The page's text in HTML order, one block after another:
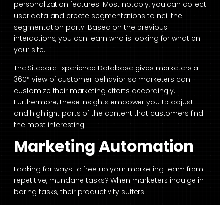
personalization features. Most notably, you can collect
user data and create segmentations to nail the
segmentation party. Based on the previous
interactions, you can learn who is looking for what on
your site.
The Sitecore Experience Database gives marketers a
360° view of customer behavior so marketers can
customize their marketing efforts accordingly.
Furthermore, these insights empower you to adjust
and highlight parts of the content that customers find
the most interesting.
Marketing Automation
Looking for ways to free up your marketing team from
repetitive, mundane tasks? When marketers indulge in
boring tasks, their productivity suffers.